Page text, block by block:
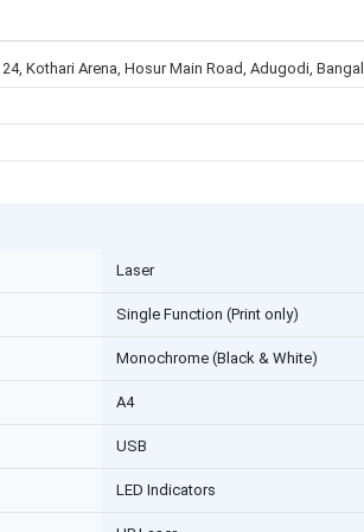
Kothari Arena, Hosur Main Road, Adugodi,
Laser
Single Function (Print only)
Monochrome (Black & White)
A4
USB
LED Indicators